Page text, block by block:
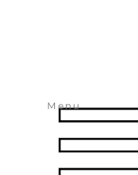
Menu